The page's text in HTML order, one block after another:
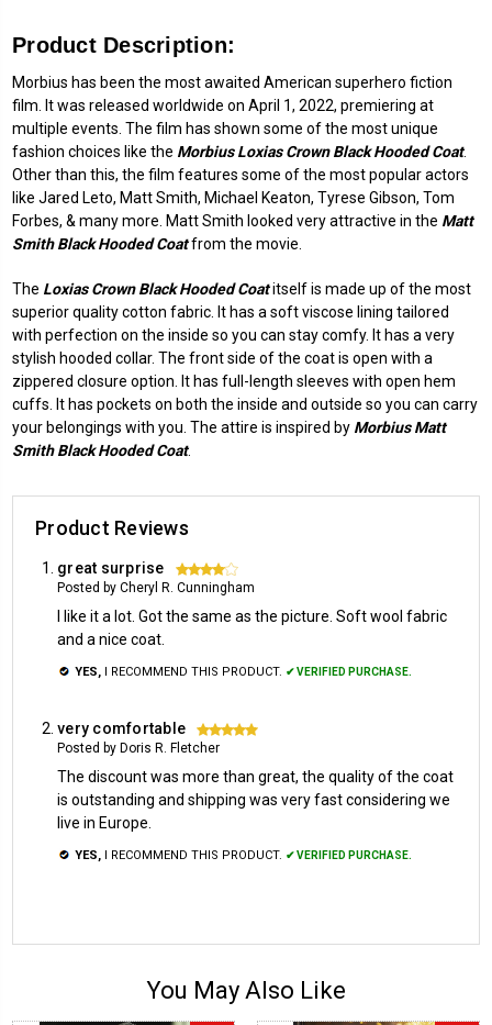
Product Description:
Morbius has been the most awaited American superhero fiction
film. It was released worldwide on April 1, 2022, premiering at
multiple events. The film has shown some of the most unique
fashion choices like the Morbius Loxias Crown Black Hooded Coat.
Other than this, the film features some of the most popular actors
like Jared Leto, Matt Smith, Michael Keaton, Tyrese Gibson, Tom
Forbes, & many more. Matt Smith looked very attractive in the Matt
Smith Black Hooded Coatfrom the movie.
The Loxias Crown Black Hooded Coatitself is made up of the most
superior quality cotton fabric. It has a soft viscose lining tailored
with perfection on the inside so you can stay comfy. It has a very
stylish hooded collar. The front side of the coat is open with a
zippered closure option. It has full-length sleeves with open hem
cuffs. It has pockets on both the inside and outside so you can carry
your belongings with you. The attire is inspired by Morbius Matt
Smith Black Hooded Coat.
Product Reviews
great surprise 4
Posted by Cheryl R. Cunningham
I like it a lot. Got the same as the picture. Soft wool fabric
and a nice coat.
YES, I RECOMMEND THIS PRODUCT. ✔ VERIFIED PURCHASE.
very comfortable 5
Posted by Doris R. Fletcher
The discount was more than great, the quality of the coat
is outstanding and shipping was very fast considering we
live in Europe.
YES, I RECOMMEND THIS PRODUCT. ✔ VERIFIED PURCHASE.
You May Also Like